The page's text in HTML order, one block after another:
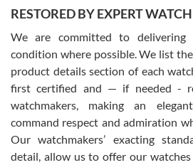
David Pigg
7/28/2026
This was my first experience dealing with
for an Omega Seamaster for a while and
was labeled as used but it seems the
been a collector as it was unworn
was basically brand new. And I got it for
model would be. I definitely have plans to
from SWE.
RESTORED BY EXPERT
We are committed to
condition where possible. We list
product details section of each
first certified and — if needed -
watchmakers, making an
command respect and admiration
Our watchmakers’ exacting
detail, allow us to offer our